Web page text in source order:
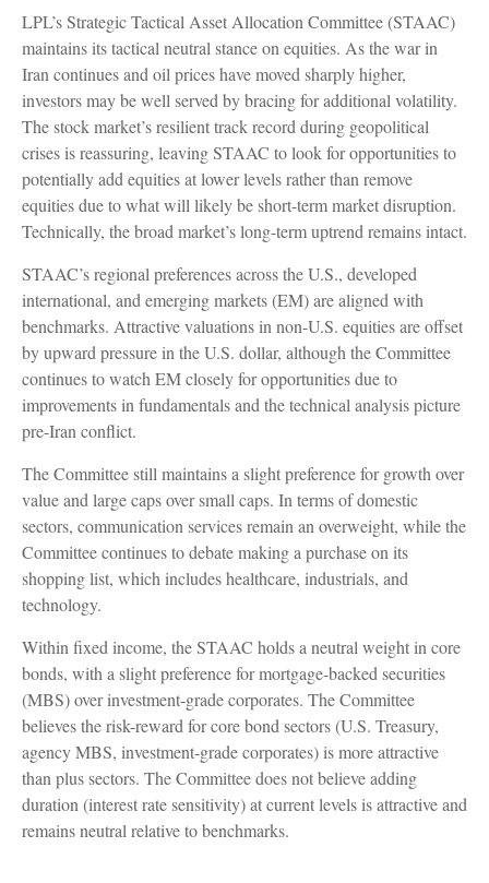
LPL’s Strategic Tactical Asset Allocation Committee (STAAC)
maintains its tactical neutral stance on equities. As the war in
Iran continues and oil prices have moved sharply higher,
investors may be well served by bracing for additional volatility.
The stock market’s resilient track record during geopolitical
crises is reassuring, leaving STAAC to look for opportunities to
potentially add equities at lower levels rather than remove
equities due to what will likely be short-term market disruption.
Technically, the broad market’s long-term uptrend remains intact.
STAAC’s regional preferences across the U.S., developed
international, and emerging markets (EM) are aligned with
benchmarks. Attractive valuations in non-U.S. equities are offset
by upward pressure in the U.S. dollar, although the Committee
continues to watch EM closely for opportunities due to
improvements in fundamentals and the technical analysis picture
pre-Iran conflict.
The Committee still maintains a slight preference for growth over
value and large caps over small caps. In terms of domestic
sectors, communication services remain an overweight, while the
Committee continues to debate making a purchase on its
shopping list, which includes healthcare, industrials, and
technology.
Within fixed income, the STAAC holds a neutral weight in core
bonds, with a slight preference for mortgage-backed securities
(MBS) over investment-grade corporates. The Committee
believes the risk-reward for core bond sectors (U.S. Treasury,
agency MBS, investment-grade corporates) is more attractive
than plus sectors. The Committee does not believe adding
duration (interest rate sensitivity) at current levels is attractive and
remains neutral relative to benchmarks.